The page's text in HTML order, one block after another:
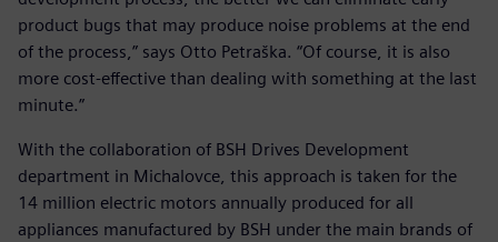
product bugs that may produce noise problems at the end
of the process,” says Otto Petraška. “Of course, it is also
more cost-effective than dealing with something at the last
minute.”
With the collaboration of BSH Drives Development
department in Michalovce, this approach is taken for the
14 million electric motors annually produced for all
appliances manufactured by BSH under the main brands of